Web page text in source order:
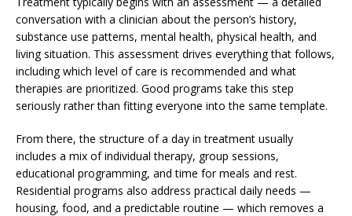
conversation with a clinician about the person’s history,
substance use patterns, mental health, physical health, and
living situation. This assessment drives everything that follows,
including which level of care is recommended and what
therapies are prioritized. Good programs take this step
seriously rather than fitting everyone into the same template.
From there, the structure of a day in treatment usually
includes a mix of individual therapy, group sessions,
educational programming, and time for meals and rest.
Residential programs also address practical daily needs —
housing, food, and a predictable routine — which removes a